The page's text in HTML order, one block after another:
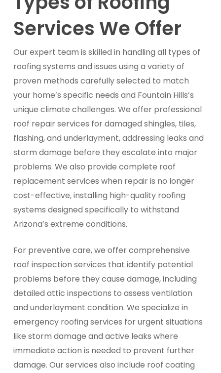
Services We Offer
Our expert team is skilled in handling all types of
roofing systems and issues using a variety of
proven methods carefully selected to match
your home’s specific needs and Fountain Hills’s
unique climate challenges. We offer professional
roof repair services for damaged shingles, tiles,
flashing, and underlayment, addressing leaks and
storm damage before they escalate into major
problems. We also provide complete roof
replacement services when repair is no longer
cost-effective, installing high-quality roofing
systems designed specifically to withstand
Arizona’s extreme conditions.
For preventive care, we offer comprehensive
roof inspection services that identify potential
problems before they cause damage, including
detailed attic inspections to assess ventilation
and underlayment condition. We specialize in
emergency roofing services for urgent situations
like storm damage and active leaks where
immediate action is needed to prevent further
damage. Our services also include roof coating